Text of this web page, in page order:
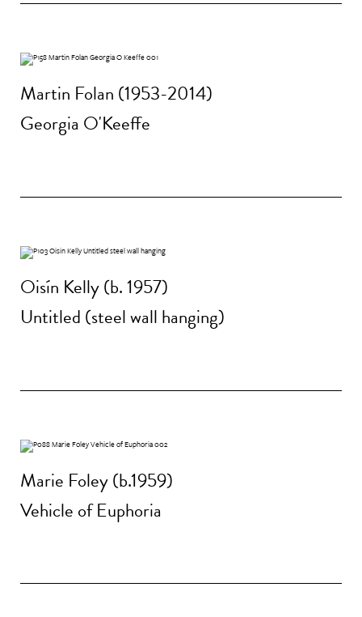
Martin Folan (1953-2014)
Georgia O'Keeffe
Oisín Kelly (b. 1957)
Untitled (steel wall hanging)
Marie Foley (b.1959)
Vehicle of Euphoria